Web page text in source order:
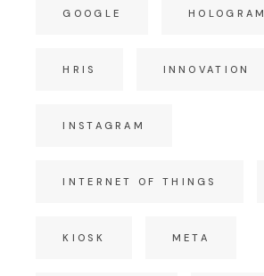
GOOGLE HOLOGRAM
HRIS INNOVATION
INSTAGRAM
INTERNET OF THINGS
KIOSK META